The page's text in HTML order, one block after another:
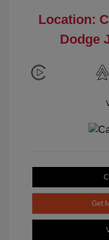
Location:
Dodge
Get